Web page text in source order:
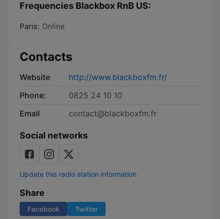
Frequencies Blackbox RnB US:
Paris: Online
Contacts
Website
http://www.blackboxfm.fr/
Phone:
0825 24 10 10
Email
contact@blackboxfm.fr
Social networks
Update this radio station information
Share
Facebook Twitter